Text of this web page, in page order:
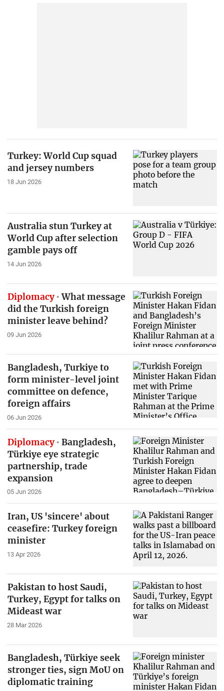
Turkey: World Cup squad
and jersey numbers
18 Jun 2026
Australia stun Turkey at
World Cup after selection
gamble pays off
14 Jun 2026
Diplomacy What message
did the Turkish foreign
minister leave behind?
09 Jun 2026
Bangladesh, Turkiye to
form minister-level joint
committee on defence,
foreign affairs
06 Jun 2026
Diplomacy
Bangladesh,
Türkiye eye strategic
partnership, trade
expansion
05 Jun 2026
Iran, US 'sincere' about
ceasefire: Turkey foreign
minister
13 Apr 2026
Pakistan to host Saudi,
Turkey, Egypt for talks on
Mideast war
28 Mar 2026
Bangladesh, Türkiye seek
stronger ties, sign MoU on
diplomatic training